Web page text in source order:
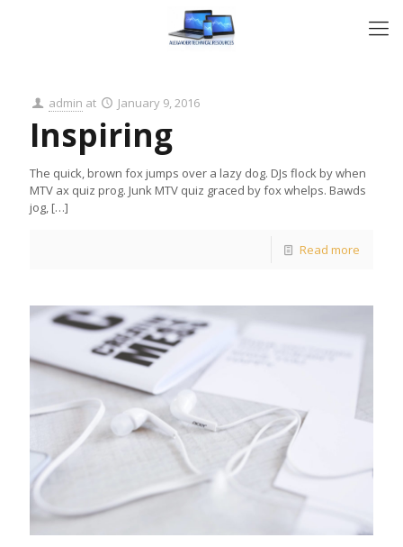
admin at January 9, 2016
Inspiring
The quick, brown fox jumps over a lazy dog. DJs flock by when
MTV ax quiz prog. Junk MTV quiz graced by fox whelps. Bawds
jog, […]
Read more